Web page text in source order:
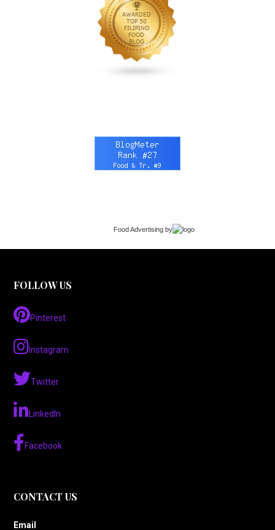
Food Advertising by
FOLLOW US
Pinterest
Instagram
Twitter
LinkedIn
Facebook
CONTACT US
Email